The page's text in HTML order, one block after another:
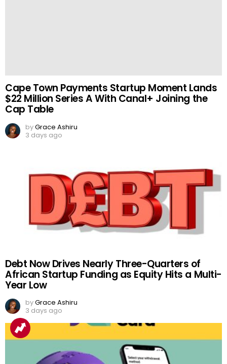
Cape Town Payments Startup Moment Lands
$22 Million Series A With Canal+ Joining the
Cap Table
byGrace Ashiru
3 days ago
Debt Now Drives Nearly Three-Quarters of
African Startup Funding as Equity Hits a Multi-
Year Low
byGrace Ashiru
3 days ago